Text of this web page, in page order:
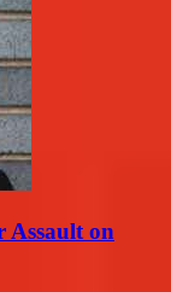
Assault on